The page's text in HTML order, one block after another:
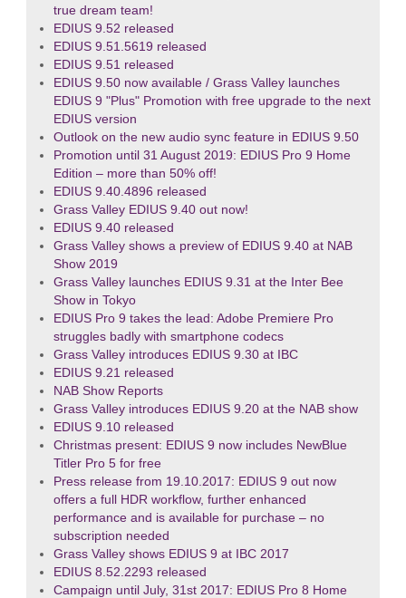
true dream team!
EDIUS 9.52 released
EDIUS 9.51.5619 released
EDIUS 9.51 released
EDIUS 9.50 now available / Grass Valley launches
EDIUS 9 "Plus" Promotion with free upgrade to the next
EDIUS version
Outlook on the new audio sync feature in EDIUS 9.50
Promotion until 31 August 2019: EDIUS Pro 9 Home
Edition – more than 50% off!
EDIUS 9.40.4896 released
Grass Valley EDIUS 9.40 out now!
EDIUS 9.40 released
Grass Valley shows a preview of EDIUS 9.40 at NAB
Show 2019
Grass Valley launches EDIUS 9.31 at the Inter Bee
Show in Tokyo
EDIUS Pro 9 takes the lead: Adobe Premiere Pro
struggles badly with smartphone codecs
Grass Valley introduces EDIUS 9.30 at IBC
EDIUS 9.21 released
NAB Show Reports
Grass Valley introduces EDIUS 9.20 at the NAB show
EDIUS 9.10 released
Christmas present: EDIUS 9 now includes NewBlue
Titler Pro 5 for free
Press release from 19.10.2017: EDIUS 9 out now
offers a full HDR workflow, further enhanced
performance and is available for purchase – no
subscription needed
Grass Valley shows EDIUS 9 at IBC 2017
EDIUS 8.52.2293 released
Campaign until July, 31st 2017: EDIUS Pro 8 Home